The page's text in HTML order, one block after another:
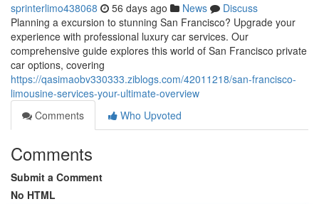
sprinterlimo438068 56 days ago News
Discuss
Planning a excursion to stunning San Francisco? Upgrade your
experience with professional luxury car services. Our
comprehensive guide explores this world of San Francisco private
car options, covering
https://qasimaobv330333.ziblogs.com/42011218/san-francisco-
limousine-services-your-ultimate-overview
Comments
Who Upvoted
Comments
Submit a Comment
No HTML